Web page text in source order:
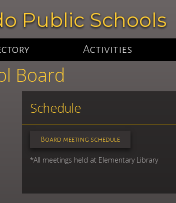
Public Schools
Activities
Board
Schedule
Board meeting schedule
*All meetings held at Elementary Library